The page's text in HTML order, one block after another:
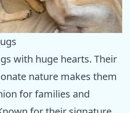
with huge hearts. Their
nature makes them
for families and